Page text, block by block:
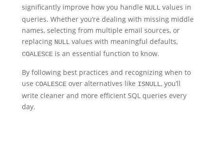
significantly improve how you handle NULLvalues in
queries. Whether you’re dealing with missing middle
names, selecting from multiple email sources, or
replacing NULLvalues with meaningful defaults,
COALESCEis an essential function to know.
By following best practices and recognizing when to
use COALESCEover alternatives like ISNULL, you’ll
write cleaner and more efficient SQL queries every
day.